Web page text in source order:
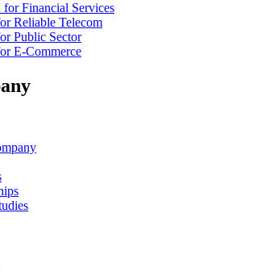
for Financial Services
Reliable Telecom
Public Sector
E-Commerce